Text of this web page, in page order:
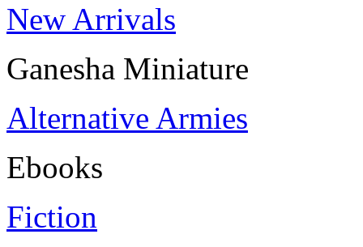
New Arrivals
Ganesha Miniature
Alternative Armies
Ebooks
Fiction